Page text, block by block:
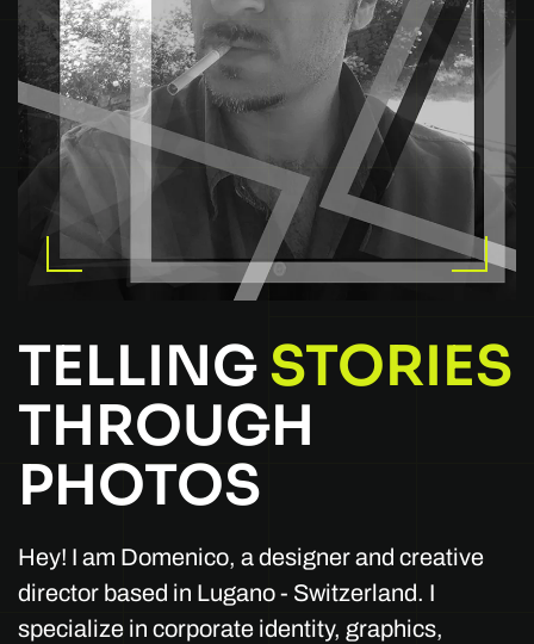
TELLINGSTORIES
THROUGH
PHOTOS
Hey! I am Domenico, a designer and creative
director based in Lugano - Switzerland. I
specialize in corporate identity, graphics,